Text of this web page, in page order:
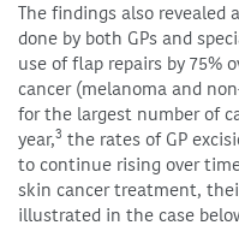
The findings also revealed
done by both GPs and
use of flap repairs by 75%
cancer (melanoma and
for the largest number of
year,3 the rates of GP
to continue rising over
skin cancer treatment,
illustrated in the case